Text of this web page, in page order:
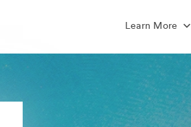
Learn More